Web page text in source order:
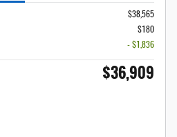
$38,565
$180
- $1,836
$36,909